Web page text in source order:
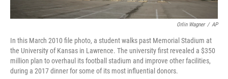
Orlin Wagner / AP
In this March 2010 file photo, a student walks past Memorial Stadium at
the University of Kansas in Lawrence. The university first revealed a $350
million plan to overhaul its football stadium and improve other facilities,
during a 2017 dinner for some of its most influential donors.